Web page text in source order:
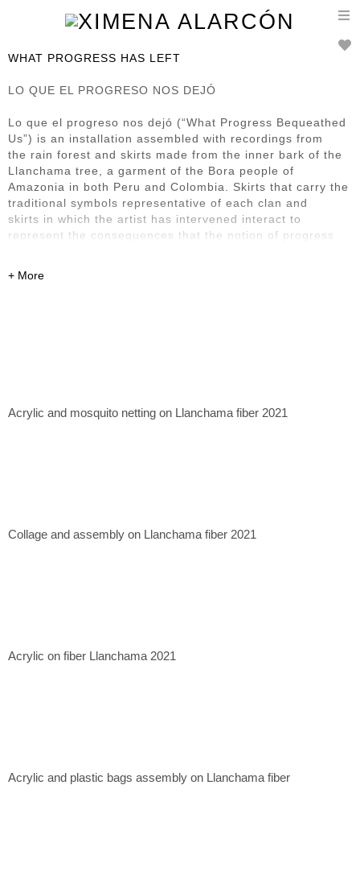
WHAT PROGRESS HAS LEFT
LO QUE EL PROGRESO NOS DEJÓ
Lo que el progreso nos dejó (“What Progress Bequeathed
Us”) is an installation assembled with recordings from
the rain forest and skirts made from the inner bark of the
Llanchama tree, a garment of the Bora people of
Amazonia in both Peru and Colombia. Skirts that carry the
traditional symbols representative of each clan and
skirts in which the artist has intervened interact to
represent the consequences that the notion of progress
renders homage to what Bora society has managed to
Museum of Contemporary Art of Lima, Lima, Peru. 2023.
Acrylic and mosquito netting on Llanchama fiber 2021
Collage and assembly on Llanchama fiber 2021
Acrylic on fiber Llanchama 2021
Acrylic and plastic bags assembly on Llanchama fiber